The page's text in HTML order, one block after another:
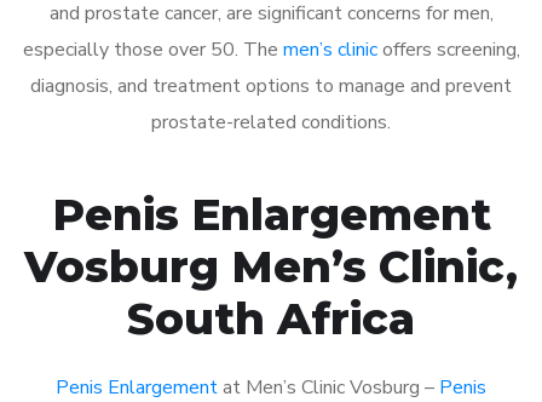
and prostate cancer, are significant concerns for men,
especially those over 50. The men’s clinicoffers screening,
diagnosis, and treatment options to manage and prevent
prostate-related conditions.
Penis Enlargement
Vosburg Men’s Clinic,
South Africa
Penis Enlargementat Men’s Clinic Vosburg – Penis